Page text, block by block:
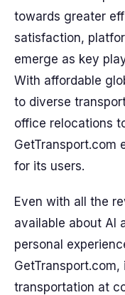
towards greater
satisfaction,
emerge as key
With affordable
to diverse
office relocations
GetTransport.com
for its users.
Even with all the
available about AI
personal
transportation at